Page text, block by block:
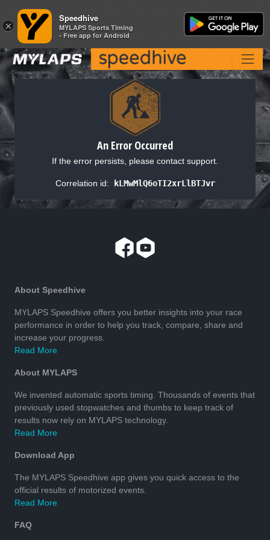
An Error Occurred
If the error persists, please contact support.
Correlation id: kLMwMlQ6oTI2xrLlBTJvr
About Speedhive
MYLAPS Speedhive offers you better insights into your race
performance in order to help you track, compare, share and
increase your progress.
Read More
About MYLAPS
We invented automatic sports timing. Thousands of events that
previously used stopwatches and thumbs to keep track of
results now rely on MYLAPS technology.
Read More
Download App
The MYLAPS Speedhive app gives you quick access to the
official results of motorized events.
Read More
FAQ
×
Speedhive
MYLAPS Sports Timing
- Free app for Android
×
Speedhive
MYLAPS Sports Timing
- Free app for Android